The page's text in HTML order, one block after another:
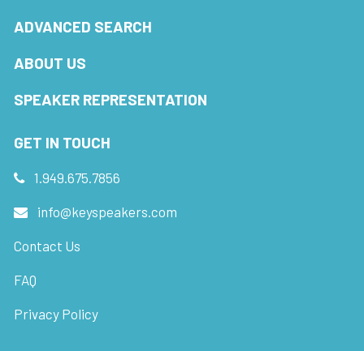
ADVANCED SEARCH
ABOUT US
SPEAKER REPRESENTATION
GET IN TOUCH
1.949.675.7856
info@keyspeakers.com
Contact Us
FAQ
Privacy Policy